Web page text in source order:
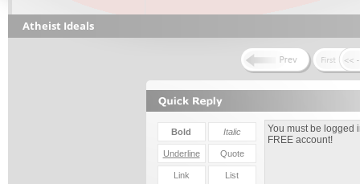
Atheist Ideals